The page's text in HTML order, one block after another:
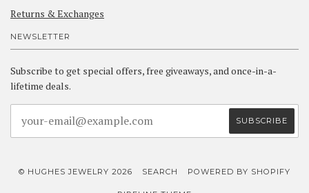
Returns & Exchanges
NEWSLETTER
Subscribe to get special offers, free giveaways, and once-in-a-
lifetime deals.
© HUGHES JEWELRY 2026 SEARCH POWERED BY SHOPIFY